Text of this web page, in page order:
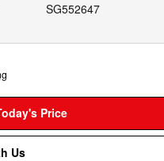
SG552647
Price
Us